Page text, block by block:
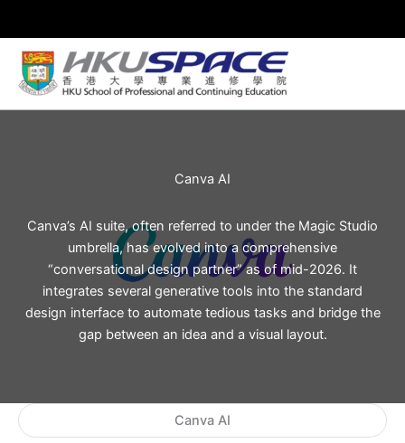
Skip
content
Canva AI
Canva’s AI suite, often referred to under the Magic Studio
umbrella, has evolved into a comprehensive
“conversational design partner” as of mid-2026. It
integrates several generative tools into the standard
design interface to automate tedious tasks and bridge the
gap between an idea and a visual layout.
Canva AI